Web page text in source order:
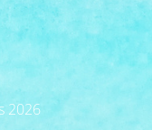
2026